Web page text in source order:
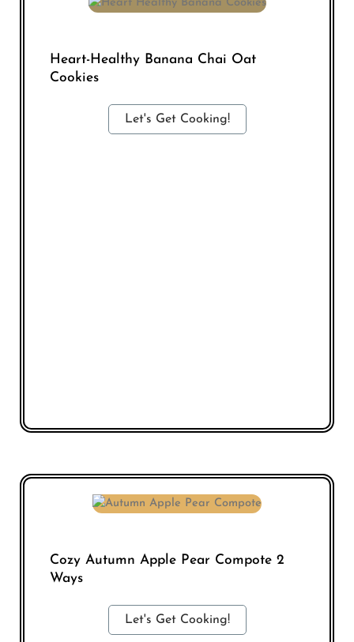
Heart-Healthy Banana Chai Oat
Cookies
Let's Get Cooking!
Cozy Autumn Apple Pear Compote 2
Ways
Let's Get Cooking!